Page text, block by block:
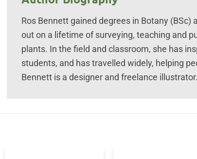
Ros Bennett gained degrees in Botany
out on a lifetime of surveying, teaching and
plants. In the field and classroom, she has
students, and has travelled widely, helping
Bennett is a designer and freelance illustrator.